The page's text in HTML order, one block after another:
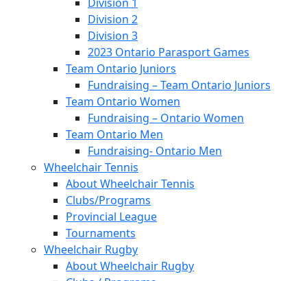
Division 2
Division 3
2023 Ontario Parasport Games
Team Ontario Juniors
Fundraising – Team Ontario Juniors
Team Ontario Women
Fundraising – Ontario Women
Team Ontario Men
Fundraising- Ontario Men
Wheelchair Tennis
About Wheelchair Tennis
Clubs/Programs
Provincial League
Tournaments
Wheelchair Rugby
About Wheelchair Rugby